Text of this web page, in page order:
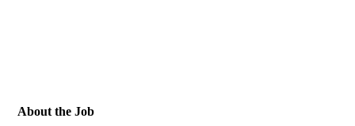
About the Job